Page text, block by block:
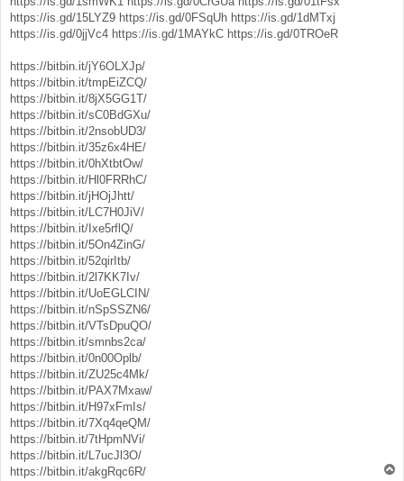
https://is.gd/15LYZ9 https://is.gd/0FSqUh https://is.gd/1dMTxj
https://is.gd/0jjVc4 https://is.gd/1MAYkC https://is.gd/0TROeR
https://bitbin.it/jY6OLXJp/
https://bitbin.it/tmpEiZCQ/
https://bitbin.it/8jX5GG1T/
https://bitbin.it/sC0BdGXu/
https://bitbin.it/2nsobUD3/
https://bitbin.it/35z6x4HE/
https://bitbin.it/0hXtbtOw/
https://bitbin.it/Hl0FRRhC/
https://bitbin.it/jHOjJhtt/
https://bitbin.it/LC7H0JiV/
https://bitbin.it/Ixe5rflQ/
https://bitbin.it/5On4ZinG/
https://bitbin.it/52qirItb/
https://bitbin.it/2l7KK7Iv/
https://bitbin.it/UoEGLCIN/
https://bitbin.it/nSpSSZN6/
https://bitbin.it/VTsDpuQO/
https://bitbin.it/smnbs2ca/
https://bitbin.it/0n00Oplb/
https://bitbin.it/ZU25c4Mk/
https://bitbin.it/PAX7Mxaw/
https://bitbin.it/H97xFmIs/
https://bitbin.it/7Xq4qeQM/
https://bitbin.it/7tHpmNVi/
https://bitbin.it/L7ucJl3O/
https://bitbin.it/akgRqc6R/